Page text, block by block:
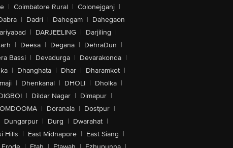
| Coimbatore Rural | Colonejganj |
| Dadri | Dahegam | Dahegaon
| DARJEELING | Darjiling |
| Deesa | Degana | DehraDun |
Bassi | Devadurga | Devarakonda |
| Dhanghata | Dhar | Dharamkot |
| Dhenkanal | DHOLI | Dholka |
| Dildar Nagar | Dimapur |
| Doranala | Dostpur |
Dungarpur | Durg | Dwarahat |
Hills | East Midnapore | East Siang |